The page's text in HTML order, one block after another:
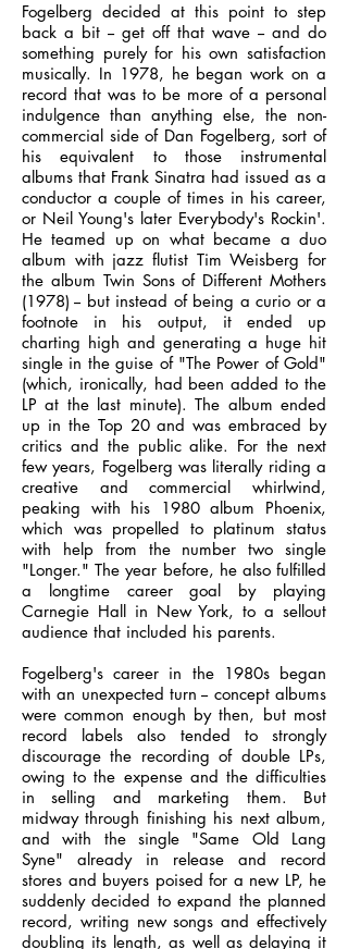
Fogelberg decided at this point to step
back a bit -- get off that wave -- and do
something purely for his own satisfaction
musically. In 1978, he began work on a
record that was to be more of a personal
indulgence than anything else, the non-
commercial side of Dan Fogelberg, sort of
his equivalent to those instrumental
albums that Frank Sinatra had issued as a
conductor a couple of times in his career,
or Neil Young's later Everybody's Rockin'.
He teamed up on what became a duo
album with jazz flutist Tim Weisberg for
the album Twin Sons of Different Mothers
(1978) -- but instead of being a curio or a
footnote in his output, it ended up
charting high and generating a huge hit
single in the guise of "The Power of Gold"
(which, ironically, had been added to the
LP at the last minute). The album ended
up in the Top 20 and was embraced by
critics and the public alike. For the next
few years, Fogelberg was literally riding a
creative and commercial whirlwind,
peaking with his 1980 album Phoenix,
which was propelled to platinum status
with help from the number two single
"Longer." The year before, he also fulfilled
a longtime career goal by playing
Carnegie Hall in New York, to a sellout
audience that included his parents.
Fogelberg's career in the 1980s began
with an unexpected turn -- concept albums
were common enough by then, but most
record labels also tended to strongly
discourage the recording of double LPs,
owing to the expense and the difficulties
in selling and marketing them. But
midway through finishing his next album,
and with the single "Same Old Lang
Syne" already in release and record
stores and buyers poised for a new LP, he
suddenly decided to expand the planned
record, writing new songs and effectively
doubling its length, as well as delaying it